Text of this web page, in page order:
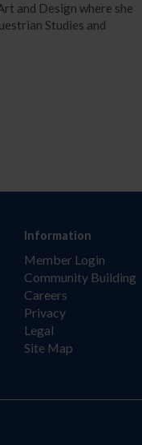
and Design where she
Studies and
Information
Member Login
Community Building
Careers
Privacy
Legal
Site Map